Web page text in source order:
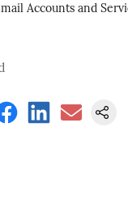
Accounts and